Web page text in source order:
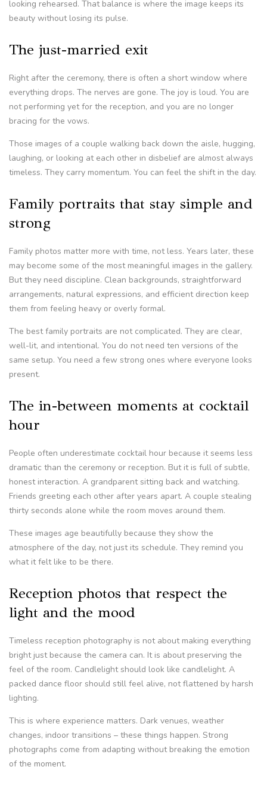
looking rehearsed. That balance is where the image keeps its
beauty without losing its pulse.
The just-married exit
Right after the ceremony, there is often a short window where
everything drops. The nerves are gone. The joy is loud. You are
not performing yet for the reception, and you are no longer
bracing for the vows.
Those images of a couple walking back down the aisle, hugging,
laughing, or looking at each other in disbelief are almost always
timeless. They carry momentum. You can feel the shift in the day.
Family portraits that stay simple and
strong
Family photos matter more with time, not less. Years later, these
may become some of the most meaningful images in the gallery.
But they need discipline. Clean backgrounds, straightforward
arrangements, natural expressions, and efficient direction keep
them from feeling heavy or overly formal.
The best family portraits are not complicated. They are clear,
well-lit, and intentional. You do not need ten versions of the
same setup. You need a few strong ones where everyone looks
present.
The in-between moments at cocktail
hour
People often underestimate cocktail hour because it seems less
dramatic than the ceremony or reception. But it is full of subtle,
honest interaction. A grandparent sitting back and watching.
Friends greeting each other after years apart. A couple stealing
thirty seconds alone while the room moves around them.
These images age beautifully because they show the
atmosphere of the day, not just its schedule. They remind you
what it felt like to be there.
Reception photos that respect the
light and the mood
Timeless reception photography is not about making everything
bright just because the camera can. It is about preserving the
feel of the room. Candlelight should look like candlelight. A
packed dance floor should still feel alive, not flattened by harsh
lighting.
This is where experience matters. Dark venues, weather
changes, indoor transitions – these things happen. Strong
photographs come from adapting without breaking the emotion
of the moment.